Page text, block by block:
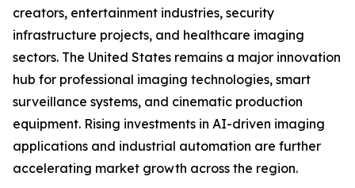
creators, entertainment industries, security
infrastructure projects, and healthcare imaging
sectors. The United States remains a major innovation
hub for professional imaging technologies, smart
surveillance systems, and cinematic production
equipment. Rising investments in AI-driven imaging
applications and industrial automation are further
accelerating market growth across the region.